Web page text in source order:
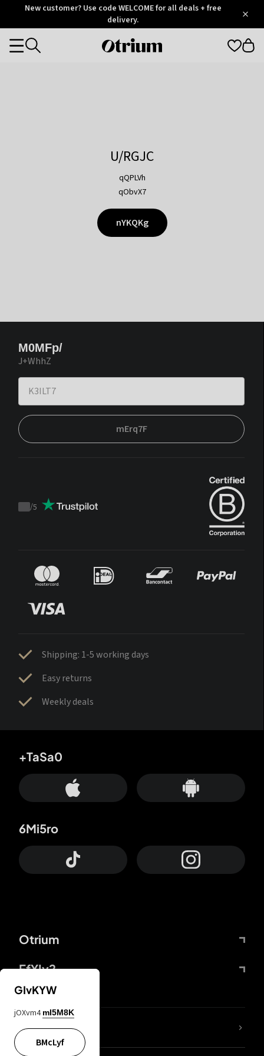
OtriumNew customer? Use code WELCOME for all deals + free
delivery.
Otrium
Categories
U/RGJC
qQPLVh
qObvX7
nYKQKg
M0MFp/
J+WhhZ
mErq7F
Trustpilot
/5
Shipping: 1-5 working days
Easy returns
Weekly deals
Otrium
FfYIy2
+TaSa0
6Mi5ro
lYGfRP
GIvKYW
jOXvm4 mI5M8K
BMcLyf